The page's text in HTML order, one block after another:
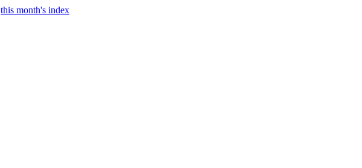
this month's index